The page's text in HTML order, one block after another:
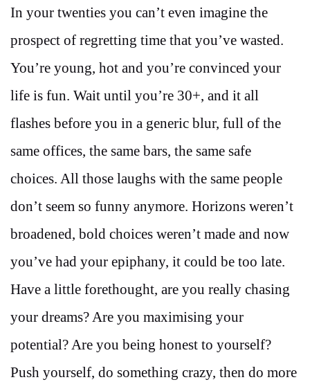
In your twenties you can’t even imagine the
prospect of regretting time that you’ve wasted.
You’re young, hot and you’re convinced your
life is fun. Wait until you’re 30+, and it all
flashes before you in a generic blur, full of the
same offices, the same bars, the same safe
choices. All those laughs with the same people
don’t seem so funny anymore. Horizons weren’t
broadened, bold choices weren’t made and now
you’ve had your epiphany, it could be too late.
Have a little forethought, are you really chasing
your dreams? Are you maximising your
potential? Are you being honest to yourself?
Push yourself, do something crazy, then do more